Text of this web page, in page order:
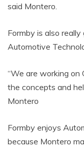
said Montero.
Formby is also
Automotive
“We are working on
the concepts and
Montero
Formby enjoys
because Montero